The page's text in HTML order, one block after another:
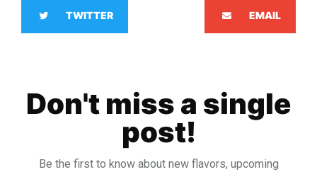
TWITTER EMAIL
Don't miss a single
post!
Be the first to know about new flavors, upcoming